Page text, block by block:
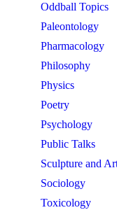
Oddball Topics
Paleontology
Pharmacology
Philosophy
Physics
Poetry
Psychology
Public Talks
Sculpture and
Sociology
Toxicology